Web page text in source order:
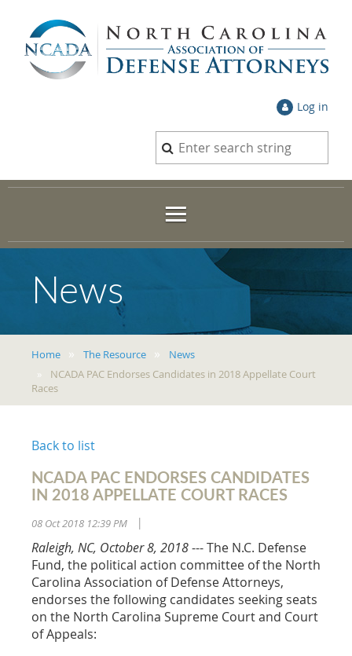
Log in
News
Home The Resource
News
NCADA PAC Endorses Candidates in 2018 Appellate Court
Races
Back to list
NCADA PAC ENDORSES CANDIDATES
IN 2018 APPELLATE COURT RACES
08 Oct 2018 12:39 PM
Raleigh, NC, October 8, 2018--- The N.C. Defense
Fund, the political action committee of the North
Carolina Association of Defense Attorneys,
endorses the following candidates seeking seats
on the North Carolina Supreme Court and Court
of Appeals: